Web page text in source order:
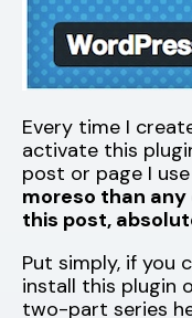
Every time I
activate this
post or page I
moreso than
this post,
Put simply, if you
install this plugin
two-part series